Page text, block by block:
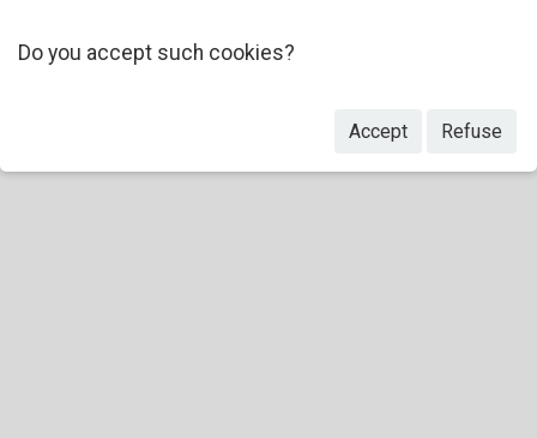
Do you accept such cookies?
Accept Refuse